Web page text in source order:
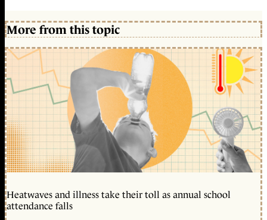
More from this topic
Heatwaves and illness take their toll as annual school
attendance falls